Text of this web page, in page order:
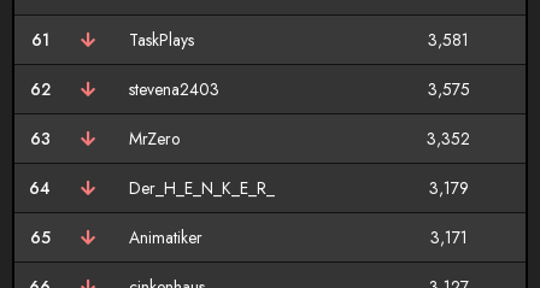
61 TaskPlays 3,581
62 stevena2403 3,575
63 MrZero 3,352
64 Der_H_E_N_K_E_R_ 3,179
65 Animatiker 3,171